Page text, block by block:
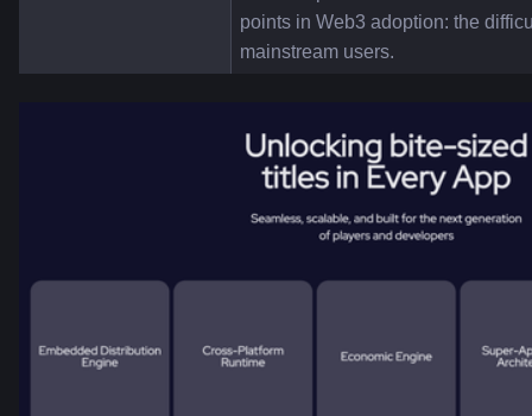
points in Web3 adoption: the
mainstream users.